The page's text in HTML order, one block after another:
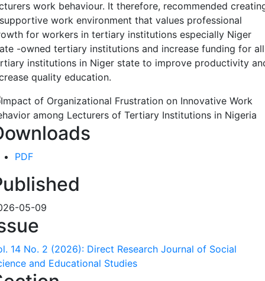
work behaviour. It therefore, recommended
work environment that values professional
for workers in tertiary institutions especially Niger
-owned tertiary institutions and increase funding for all
institutions in Niger state to improve productivity
quality education.
PDF
05-09
14 No. 2 (2026): Direct Research Journal of Social
and Educational Studies